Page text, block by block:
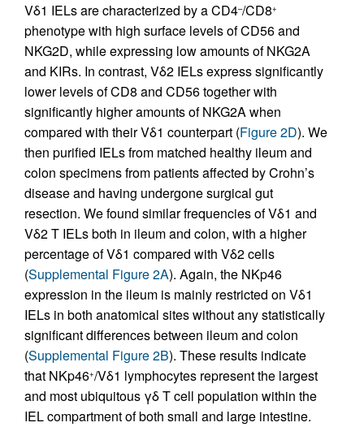
Vδ1 IELs are characterized by a CD4–/CD8+
phenotype with high surface levels of CD56 and
NKG2D, while expressing low amounts of NKG2A
and KIRs. In contrast, Vδ2 IELs express significantly
lower levels of CD8 and CD56 together with
significantly higher amounts of NKG2A when
compared with their Vδ1 counterpart (Figure 2D). We
then purified IELs from matched healthy ileum and
colon specimens from patients affected by Crohn’s
disease and having undergone surgical gut
resection. We found similar frequencies of Vδ1 and
Vδ2 T IELs both in ileum and colon, with a higher
percentage of Vδ1 compared with Vδ2 cells
(Supplemental Figure 2A). Again, the NKp46
expression in the ileum is mainly restricted on Vδ1
IELs in both anatomical sites without any statistically
significant differences between ileum and colon
(Supplemental Figure 2B). These results indicate
that NKp46+/Vδ1 lymphocytes represent the largest
and most ubiquitous γδ T cell population within the
IEL compartment of both small and large intestine.